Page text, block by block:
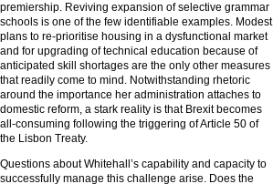
premiership. Reviving expansion of selective grammar
schools is one of the few identifiable examples. Modest
plans to re-prioritise housing in a dysfunctional market
and for upgrading of technical education because of
anticipated skill shortages are the only other measures
that readily come to mind. Notwithstanding rhetoric
around the importance her administration attaches to
domestic reform, a stark reality is that Brexit becomes
all-consuming following the triggering of Article 50 of
the Lisbon Treaty.
Questions about Whitehall’s capability and capacity to
successfully manage this challenge arise. Does the